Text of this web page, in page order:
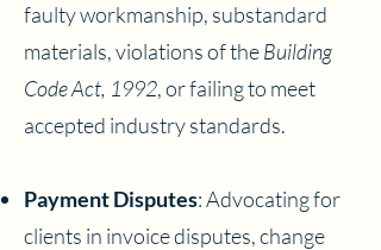
faulty workmanship, substandard
materials, violations of theBuilding
Code Act, 1992, or failing to meet
accepted industry standards.
Payment Disputes: Advocating for
clients in invoice disputes, change